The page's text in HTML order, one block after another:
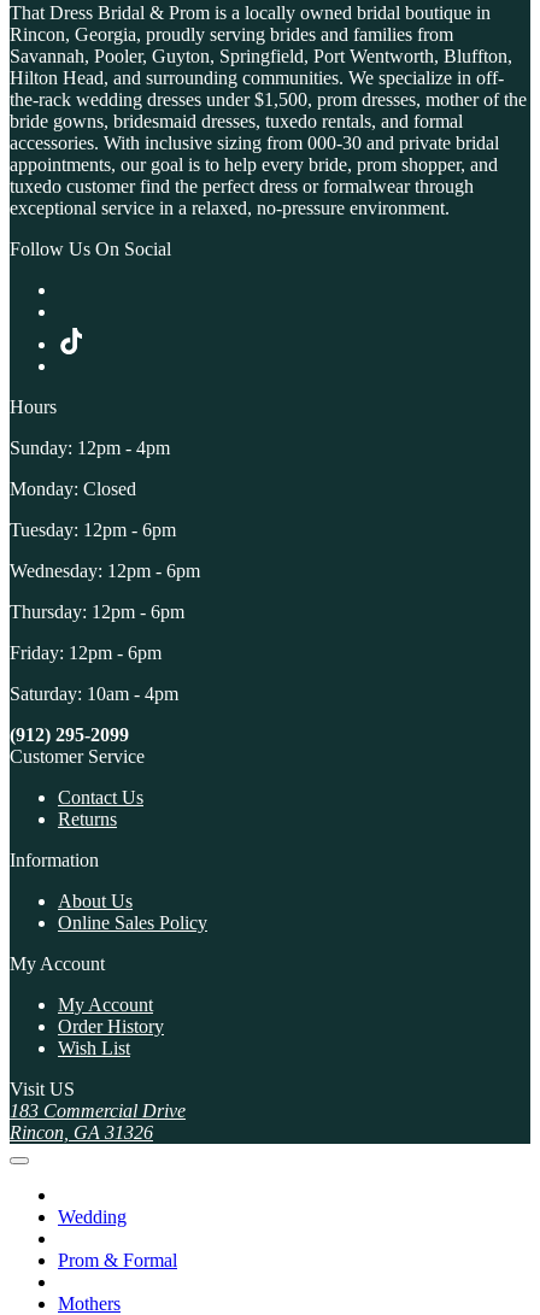
That Dress Bridal & Prom is a locally owned bridal boutique in
Rincon, Georgia, proudly serving brides and families from
Savannah, Pooler, Guyton, Springfield, Port Wentworth, Bluffton,
Hilton Head, and surrounding communities. We specialize in off-
the-rack wedding dresses under $1,500, prom dresses, mother of the
bride gowns, bridesmaid dresses, tuxedo rentals, and formal
accessories. With inclusive sizing from 000-30 and private bridal
appointments, our goal is to help every bride, prom shopper, and
tuxedo customer find the perfect dress or formalwear through
exceptional service in a relaxed, no-pressure environment.
Follow Us On Social
Hours
Sunday: 12pm - 4pm
Monday: Closed
Tuesday: 12pm - 6pm
Wednesday: 12pm - 6pm
Thursday: 12pm - 6pm
Friday: 12pm - 6pm
Saturday: 10am - 4pm
(912) 295-2099
Customer Service
Contact Us
Returns
Information
About Us
Online Sales Policy
My Account
My Account
Order History
Wish List
Visit US
183 Commercial Drive
Rincon, GA 31326
Wedding
Prom & Formal
Mothers